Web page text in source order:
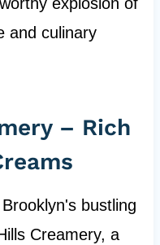
and culinary
– Rich
bustling
Creamery, a